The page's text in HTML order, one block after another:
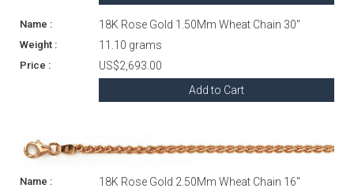
18K Rose Gold 1.50Mm Wheat Chain 30"
11.10 grams
US$2,693.00
Add to Cart
18K Rose Gold 2.50Mm Wheat Chain 16"